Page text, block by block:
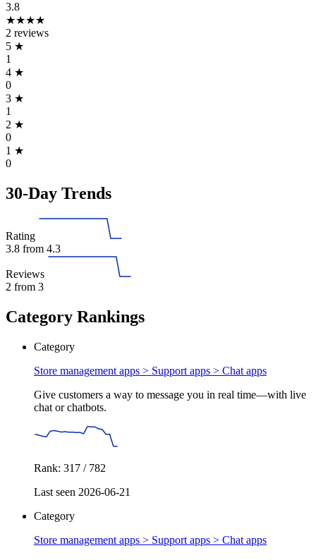
3.8
★★★★
2 reviews
5 ★
1
4 ★
0
3 ★
1
2 ★
0
1 ★
0
30-Day Trends
Rating
3.8 from 4.3
Reviews
2 from 3
Category Rankings
Category
Store management apps > Support apps > Chat apps
Give customers a way to message you in real time—with live
chat or chatbots.
Rank: 317 / 782
Last seen 2026-06-21
Category
Store management apps > Support apps > Chat apps